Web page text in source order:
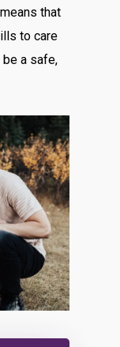
that
to care
be a safe,